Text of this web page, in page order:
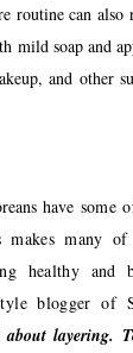
routine can
mild soap and
and other
have some
many
healthy and
blogger of
layering.